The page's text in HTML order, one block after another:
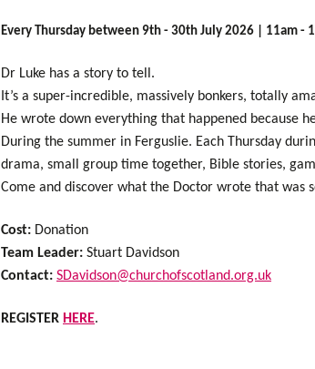
Every Thursday between 9th - 30th July 2026 | 11am -
Dr Luke has a story to tell.
It’s a super-incredible, massively bonkers, totally
He wrote down everything that happened because
During the summer in Ferguslie. Each Thursday
drama, small group time together, Bible stories,
Come and discover what the Doctor wrote that was
Cost: Donation
Team Leader: Stuart Davidson
Contact: SDavidson@churchofscotland.org.uk
REGISTER HERE.